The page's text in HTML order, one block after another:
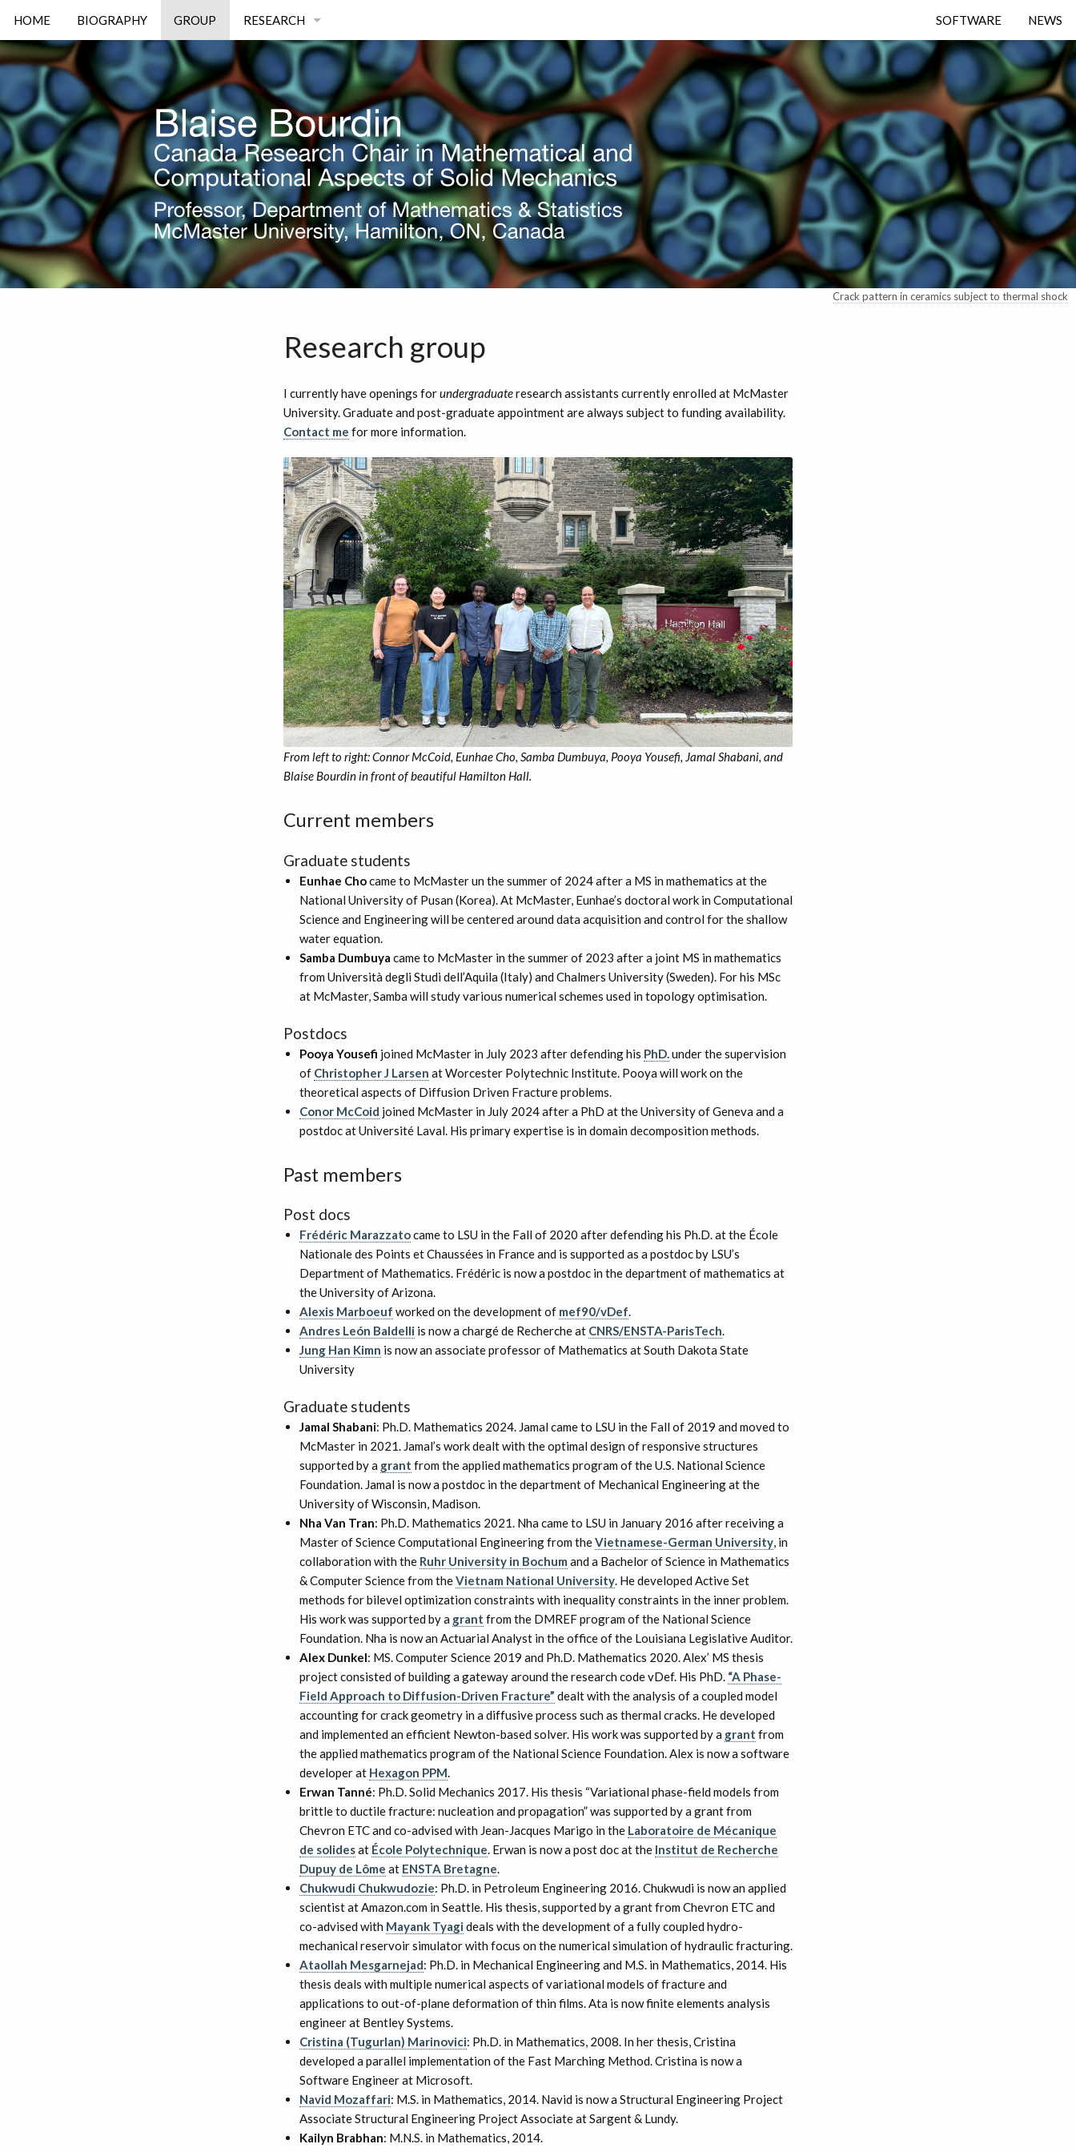
SOFTWARE NEWS
HOME BIOGRAPHY GROUP RESEARCH
DEFECT MECHANICS
RESERVOIR ENGINEERING
OPTIMAL DESIGN
IMAGE PROCESSING
Crack pattern in ceramics subject to thermal shock
Research group
I currently have openings forundergraduateresearch assistants currently enrolled at McMaster
University. Graduate and post-graduate appointment are always subject to funding availability.
Contact me for more information.
From left to right: Connor McCoid, Eunhae Cho, Samba Dumbuya, Pooya Yousefi, Jamal Shabani, and
Blaise Bourdin in front of beautiful Hamilton Hall.
Current members
Graduate students
Eunhae Chocame to McMaster un the summer of 2024 after a MS in mathematics at the
National University of Pusan (Korea). At McMaster, Eunhae’s doctoral work in Computational
Science and Engineering will be centered around data acquisition and control for the shallow
water equation.
Samba Dumbuya came to McMaster in the summer of 2023 after a joint MS in mathematics
from Università degli Studi dell’Aquila (Italy) and Chalmers University (Sweden). For his MSc
at McMaster, Samba will study various numerical schemes used in topology optimisation.
Postdocs
Pooya Yousefi joined McMaster in July 2023 after defending his PhD. under the supervision
of Christopher J Larsen at Worcester Polytechnic Institute. Pooya will work on the
theoretical aspects of Diffusion Driven Fracture problems.
Conor McCoid joined McMaster in July 2024 after a PhD at the University of Geneva and a
postdoc at Université Laval. His primary expertise is in domain decomposition methods.
Past members
Post docs
Frédéric Marazzatocame to LSU in the Fall of 2020 after defending his Ph.D. at the École
Nationale des Points et Chaussées in France and is supported as a postdoc by LSU’s
Department of Mathematics. Frédéric is now a postdoc in the department of mathematics at
the University of Arizona.
Alexis Marboeuf worked on the development of mef90/vDef.
Andres León Baldelli is now a chargé de Recherche at CNRS/ENSTA-ParisTech.
Jung Han Kimn is now an associate professor of Mathematics at South Dakota State
University
Graduate students
Jamal Shabani: Ph.D. Mathematics 2024. Jamal came to LSU in the Fall of 2019 and moved to
McMaster in 2021. Jamal’s work dealt with the optimal design of responsive structures
supported by a grant from the applied mathematics program of the U.S. National Science
Foundation. Jamal is now a postdoc in the department of Mechanical Engineering at the
University of Wisconsin, Madison.
Nha Van Tran: Ph.D. Mathematics 2021. Nha came to LSU in January 2016 after receiving a
Master of Science Computational Engineering from theVietnamese-German University, in
collaboration with the Ruhr University in Bochum and a Bachelor of Science in Mathematics
& Computer Science from theVietnam National University. He developed Active Set
methods for bilevel optimization constraints with inequality constraints in the inner problem.
His work was supported by a grant from the DMREF program of the National Science
Foundation. Nha is now an Actuarial Analyst in the office of the Louisiana Legislative Auditor.
Alex Dunkel: MS. Computer Science 2019 and Ph.D. Mathematics 2020. Alex’ MS thesis
project consisted of building a gateway around the research code vDef. His PhD. “A Phase-
Field Approach to Diffusion-Driven Fracture” dealt with the analysis of a coupled model
accounting for crack geometry in a diffusive process such as thermal cracks. He developed
and implemented an efficient Newton-based solver. His work was supported by a grant from
the applied mathematics program of the National Science Foundation. Alex is now a software
developer at Hexagon PPM.
Erwan Tanné: Ph.D. Solid Mechanics 2017. His thesis “Variational phase-field models from
brittle to ductile fracture: nucleation and propagation” was supported by a grant from
Chevron ETC and co-advised with Jean-Jacques Marigo in the Laboratoire de Mécanique
de solidesat École Polytechnique. Erwan is now a post doc at the Institut de Recherche
Dupuy de Lôme at ENSTA Bretagne.
Chukwudi Chukwudozie: Ph.D. in Petroleum Engineering 2016. Chukwudi is now an applied
scientist at Amazon.com in Seattle. His thesis, supported by a grant from Chevron ETC and
co-advised with Mayank Tyagi deals with the development of a fully coupled hydro-
mechanical reservoir simulator with focus on the numerical simulation of hydraulic fracturing.
Ataollah Mesgarnejad: Ph.D. in Mechanical Engineering and M.S. in Mathematics, 2014. His
thesis deals with multiple numerical aspects of variational models of fracture and
applications to out-of-plane deformation of thin films. Ata is now finite elements analysis
engineer at Bentley Systems.
Cristina (Tugurlan) Marinovici: Ph.D. in Mathematics, 2008. In her thesis, Cristina
developed a parallel implementation of the Fast Marching Method. Cristina is now a
Software Engineer at Microsoft.
Navid Mozaffari: M.S. in Mathematics, 2014. Navid is now a Structural Engineering Project
Associate Structural Engineering Project Associate at Sargent & Lundy.
Kailyn Brabhan: M.N.S. in Mathematics, 2014.